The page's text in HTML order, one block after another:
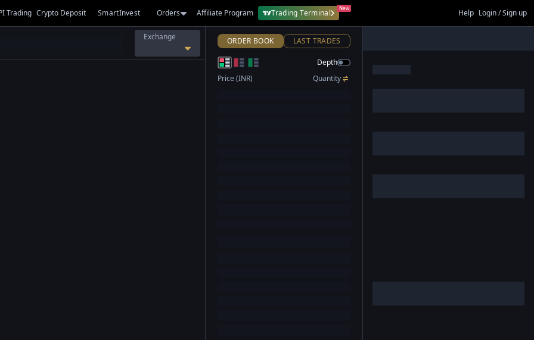
Trading Crypto Deposit SmartInvest Orders Affiliate Program New
Trading Terminal Help Login / Sign up
Exchange ORDER BOOK LAST TRADES
Depth
Price (INR)
Quantity